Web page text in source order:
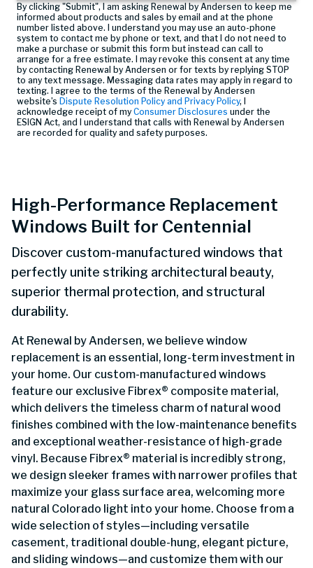
By clicking "Submit", I am asking Renewal by Andersen to keep me
informed about products and sales by email and at the phone
number listed above. I understand you may use an auto-phone
system to contact me by phone or text, and that I do not need to
make a purchase or submit this form but instead can call to
arrange for a free estimate. I may revoke this consent at any time
by contacting Renewal by Andersen or for texts by replying STOP
to any text message. Messaging data rates may apply in regard to
texting. I agree to the terms of the Renewal by Andersen
website’s Dispute Resolution Policy and Privacy Policy, I
acknowledge receipt of my Consumer Disclosures under the
ESIGN Act, and I understand that calls with Renewal by Andersen
are recorded for quality and safety purposes.
High-Performance Replacement
Windows Built for Centennial
Discover custom-manufactured windows that
perfectly unite striking architectural beauty,
superior thermal protection, and structural
durability.
At Renewal by Andersen, we believe window
replacement is an essential, long-term investment in
your home. Our custom-manufactured windows
feature our exclusive Fibrex® composite material,
which delivers the timeless charm of natural wood
finishes combined with the low-maintenance benefits
and exceptional weather-resistance of high-grade
vinyl. Because Fibrex® material is incredibly strong,
we design sleeker frames with narrower profiles that
maximize your glass surface area, welcoming more
natural Colorado light into your home. Choose from a
wide selection of styles—including versatile
casement, traditional double-hung, elegant picture,
and sliding windows—and customize them with our